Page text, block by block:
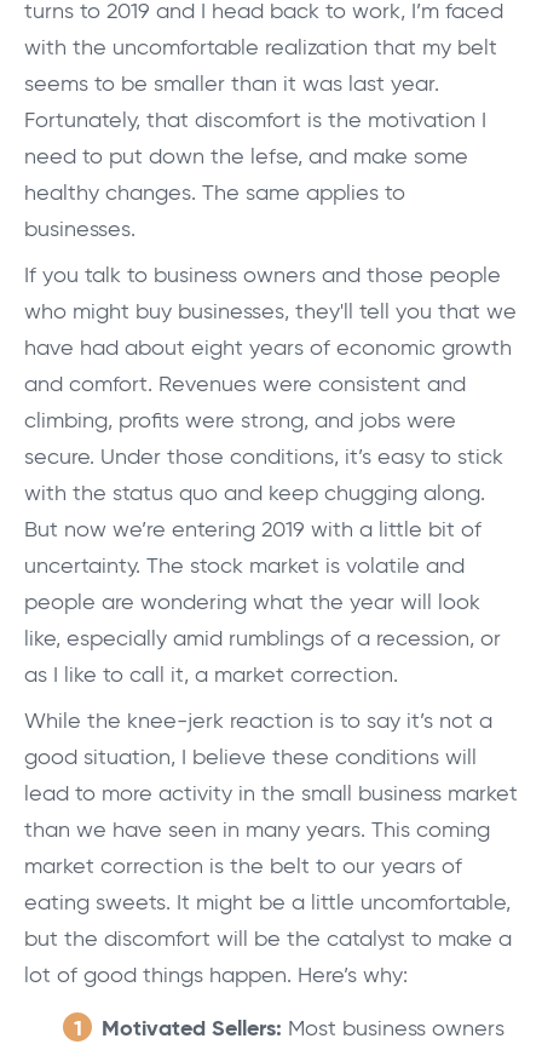
turns to 2019 and I head back to work, I’m faced
with the uncomfortable realization that my belt
seems to be smaller than it was last year.
Fortunately, that discomfort is the motivation I
need to put down the lefse, and make some
healthy changes. The same applies to
businesses.
If you talk to business owners and those people
who might buy businesses, they'll tell you that we
have had about eight years of economic growth
and comfort. Revenues were consistent and
climbing, profits were strong, and jobs were
secure. Under those conditions, it’s easy to stick
with the status quo and keep chugging along.
But now we’re entering 2019 with a little bit of
uncertainty. The stock market is volatile and
people are wondering what the year will look
like, especially amid rumblings of a recession, or
as I like to call it, a market correction.
While the knee-jerk reaction is to say it’s not a
good situation, I believe these conditions will
lead to more activity in the small business market
than we have seen in many years. This coming
market correction is the belt to our years of
eating sweets. It might be a little uncomfortable,
but the discomfort will be the catalyst to make a
lot of good things happen. Here’s why:
Motivated Sellers: Most business owners